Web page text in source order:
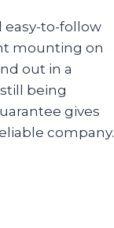
easy-to-follow
mounting on
out in a
being
gives
company.